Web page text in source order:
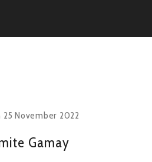
25 November 2022
Gamay